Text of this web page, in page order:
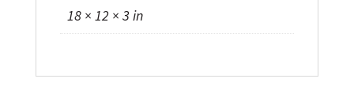
18 × 12 × 3 in